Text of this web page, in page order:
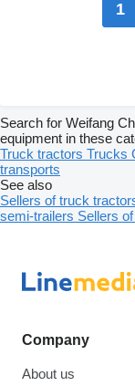
1
Search for Weifang
equipment in these
Truck tractors Trucks
transports
See also
Sellers of truck
semi-trailers Sellers
Company
About us